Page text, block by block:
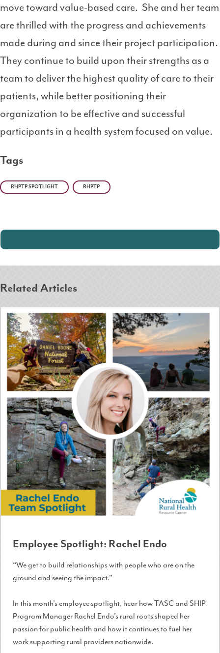
move toward value-based care. She and her team
are thrilled with the progress and achievements
made during and since their project participation.
They continue to build upon their strengths as a
team to deliver the highest quality of care to their
patients, while better positioning their
organization to be effective and successful
participants in a health system focused on value.
Tags
RHPTP SPOTLIGHT RHPTP
Related Articles
Employee Spotlight: Rachel Endo
“We get to build relationships with people who are on the
ground and seeing the impact."
In this month's employee spotlight, hear how TASC and SHIP
Program Manager Rachel Endo's rural roots shaped her
passion for public health and how it continues to fuel her
work supporting rural providers nationwide.